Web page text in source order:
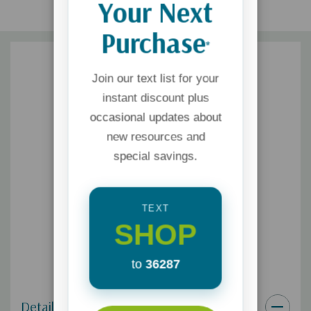
Details
Your Next
Purchase*
Join our text list for your
instant discount plus
occasional updates about
new resources and
special savings.
TEXT
SHOP
to 36287